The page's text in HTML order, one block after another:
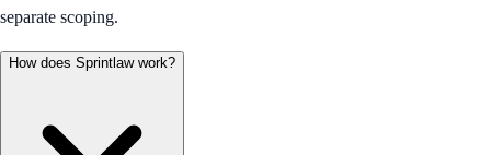
separate scoping.
How does Sprintlaw work?